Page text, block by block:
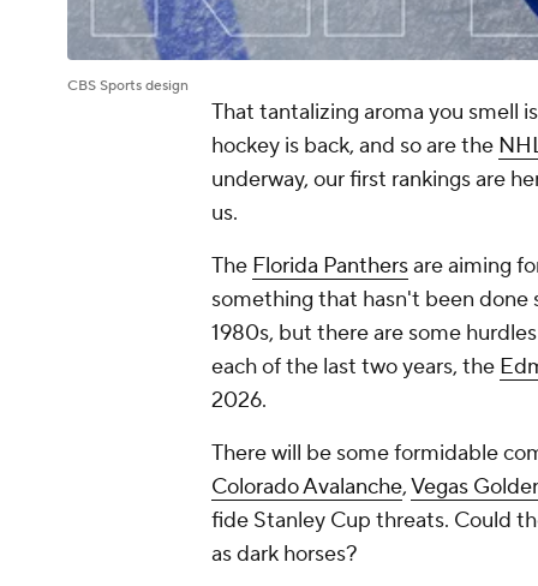
CBS Sports design
That tantalizing aroma you smell
hockey is back, and so are the
underway, our first rankings are
us.
The Florida Panthersare aiming
something that hasn't been done
1980s, but there are some
each of the last two years, the
2026.
There will be some formidable
Colorado Avalanche,Vegas
fide Stanley Cup threats. Could
as dark horses?